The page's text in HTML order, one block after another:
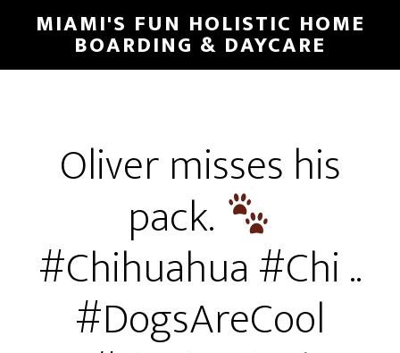
MIAMI'S FUN HOLISTIC HOME
BOARDING & DAYCARE
Oliver misses his
pack.
#Chihuahua #Chi ..
#DogsAreCool